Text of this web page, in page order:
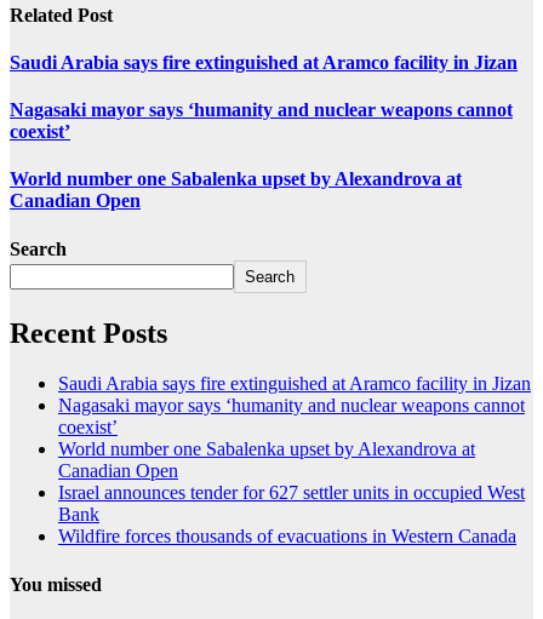
Related Post
Saudi Arabia says fire extinguished at Aramco facility in Jizan
Nagasaki mayor says ‘humanity and nuclear weapons cannot
coexist’
World number one Sabalenka upset by Alexandrova at
Canadian Open
Search
Search
Recent Posts
Saudi Arabia says fire extinguished at Aramco facility in Jizan
Nagasaki mayor says ‘humanity and nuclear weapons cannot
coexist’
World number one Sabalenka upset by Alexandrova at
Canadian Open
Israel announces tender for 627 settler units in occupied West
Bank
Wildfire forces thousands of evacuations in Western Canada
You missed